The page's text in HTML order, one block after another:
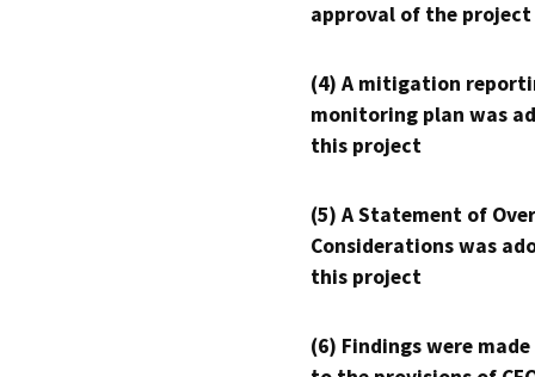
approval of the project
(4) A mitigation
monitoring plan was
this project
(5) A Statement of
Considerations was
this project
(6) Findings were